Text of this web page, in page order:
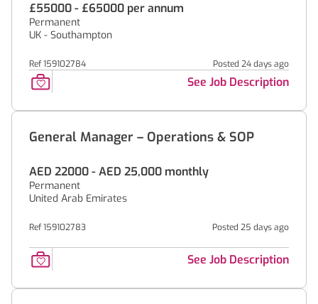
£55000 - £65000 per annum
Permanent
UK - Southampton
Ref 159102784 Posted 24 days ago
See Job Description
General Manager – Operations & SOP
AED 22000 - AED 25,000 monthly
Permanent
United Arab Emirates
Ref 159102783 Posted 25 days ago
See Job Description